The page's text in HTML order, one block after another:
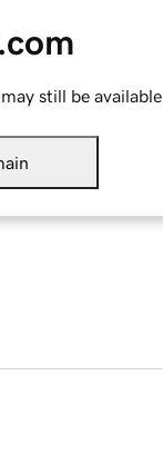
still be available.